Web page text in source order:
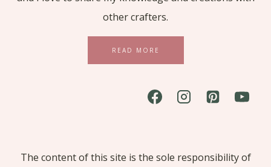
other crafters.
READ MORE
The content of this site is the sole responsibility of